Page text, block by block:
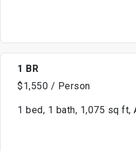
1 BR
$1,550 / Person
1 bed, 1 bath, 1,075 sq ft,